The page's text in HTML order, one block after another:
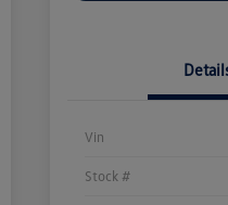
Vin
Stock #